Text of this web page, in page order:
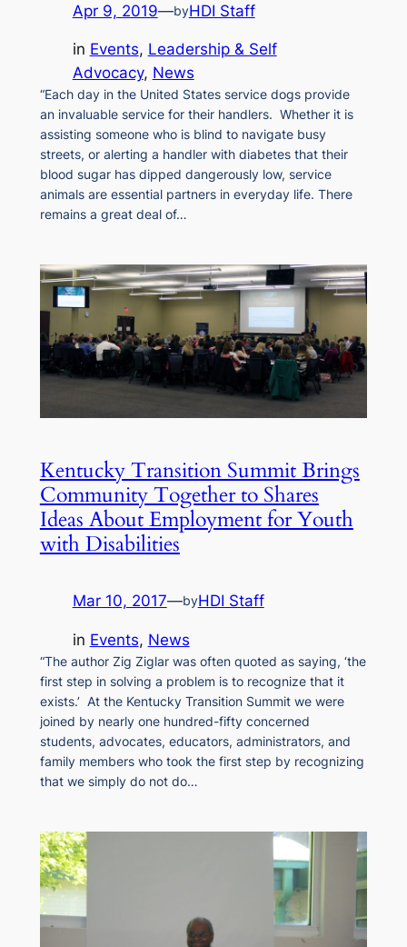
Apr 9, 2019—byHDI Staff
in Events, Leadership & Self
Advocacy, News
“Each day in the United States service dogs provide
an invaluable service for their handlers. Whether it is
assisting someone who is blind to navigate busy
streets, or alerting a handler with diabetes that their
blood sugar has dipped dangerously low, service
animals are essential partners in everyday life. There
remains a great deal of…
Kentucky Transition Summit Brings
Community Together to Shares
Ideas About Employment for Youth
with Disabilities
Mar 10, 2017—byHDI Staff
in Events, News
“The author Zig Ziglar was often quoted as saying, ‘the
first step in solving a problem is to recognize that it
exists.’ At the Kentucky Transition Summit we were
joined by nearly one hundred-fifty concerned
students, advocates, educators, administrators, and
family members who took the first step by recognizing
that we simply do not do…